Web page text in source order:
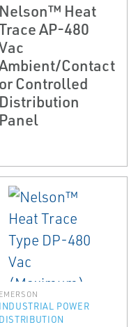
Nelson™ Heat
AP-480
Contact
or Controlled
Distribution
Panel
EMERSON
INDUSTRIAL POWER
DISTRIBUTION